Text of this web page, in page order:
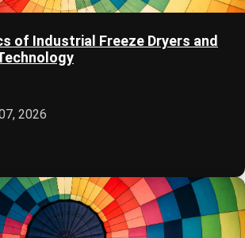
of Industrial Freeze Dryers and
2026